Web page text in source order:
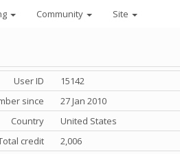
Community Site
User ID
15142
since
27 Jan 2010
Country
United States
credit
2,006